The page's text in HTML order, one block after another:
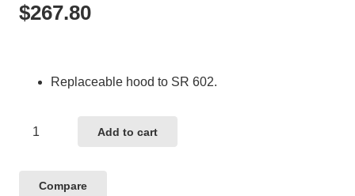
$267.80
Replaceable hood to SR 602.
Hood
Add to cart
Compare